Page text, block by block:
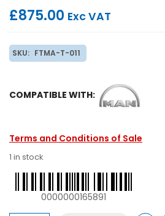
£875.00 Exc VAT
SKU: FTMA-T-011
COMPATIBLE WITH:
Terms and Conditions of Sale
1 in stock
0000000165891